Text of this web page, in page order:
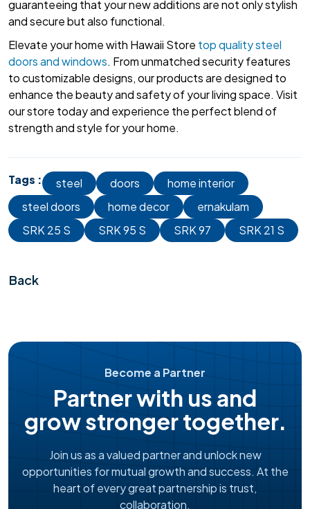
guaranteeing that your new additions are not only stylish
and secure but also functional.
Elevate your home with Hawaii Store top quality steel
doors and windows. From unmatched security features
to customizable designs, our products are designed to
enhance the beauty and safety of your living space. Visit
our store today and experience the perfect blend of
strength and style for your home.
Tags : steel doors
home interior
steel doors
home decor
ernakulam
SRK 25 S
SRK 95 S SRK 97 SRK 21 S
Back
Become a Partner
Partner with us and
grow stronger together.
Join us as a valued partner and unlock new
opportunities for mutual growth and success. At the
heart of every great partnership is trust,
collaboration.